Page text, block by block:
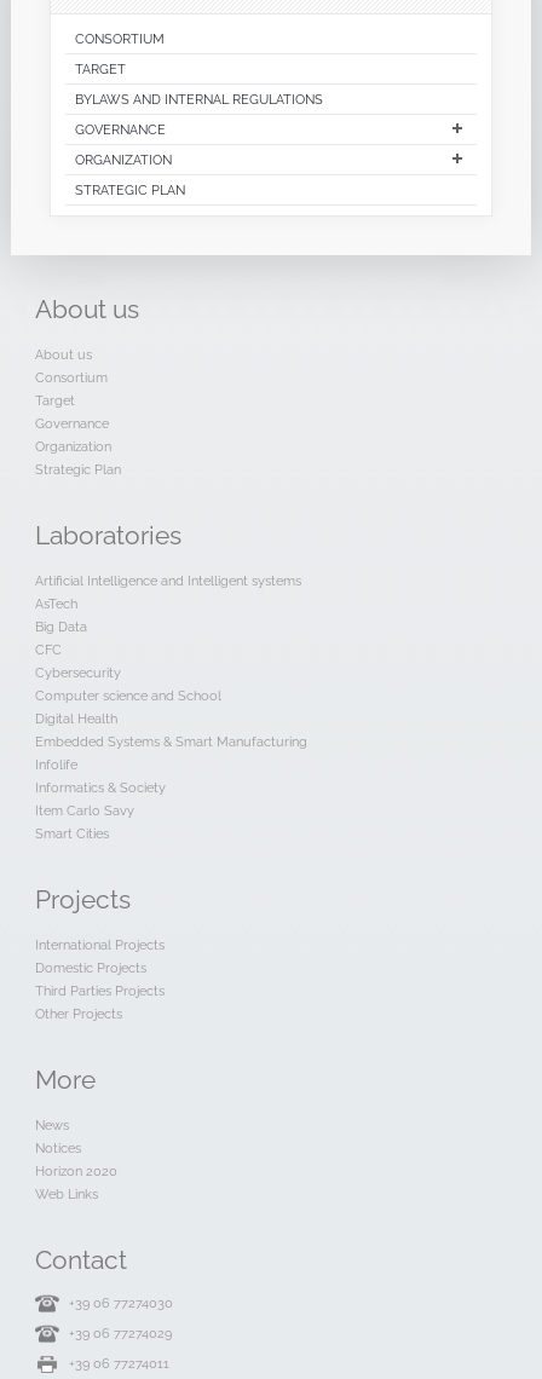
CONSORTIUM
TARGET
BYLAWS AND INTERNAL REGULATIONS
GOVERNANCE
ORGANIZATION
STRATEGIC PLAN
About us
About us
Consortium
Target
Governance
Organization
Strategic Plan
Laboratories
Artificial Intelligence and Intelligent systems
AsTech
Big Data
CFC
Cybersecurity
Computer science and School
Digital Health
Embedded Systems & Smart Manufacturing
Infolife
Informatics & Society
Item Carlo Savy
Smart Cities
Projects
International Projects
Domestic Projects
Third Parties Projects
Other Projects
More
News
Notices
Horizon 2020
Web Links
Contact
+39 06 77274030
+39 06 77274029
+39 06 77274011